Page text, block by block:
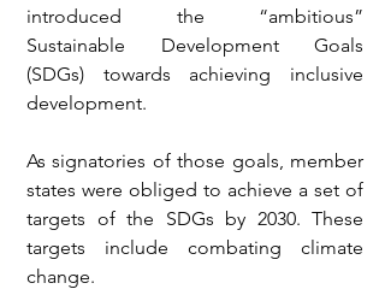
introduced the “ambitious”
Sustainable Development Goals
(SDGs) towards achieving inclusive
development.
As signatories of those goals, member
states were obliged to achieve a set of
targets of the SDGs by 2030. These
targets include combating climate
change.